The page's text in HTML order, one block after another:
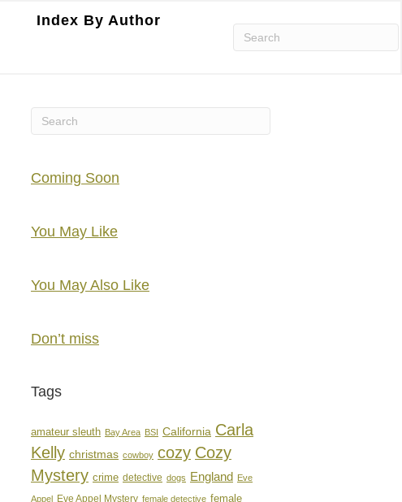
Index By Author
Coming Soon
You May Like
You May Also Like
Don’t miss
Tags
amateur sleuth Bay Area BSI California Carla
Kelly christmas cowboy cozy Cozy
Mystery crime detective dogs England Eve
Appel Eve Appel Mystery female detective female